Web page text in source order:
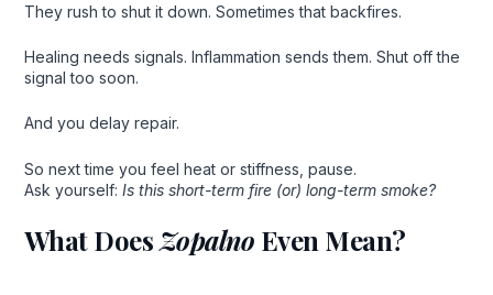
They rush to shut it down. Sometimes that backfires.
Healing needs signals. Inflammation sends them. Shut off the
signal too soon.
And you delay repair.
So next time you feel heat or stiffness, pause.
Ask yourself: Is this short-term fire (or) long-term smoke?
What DoesZopalno Even Mean?